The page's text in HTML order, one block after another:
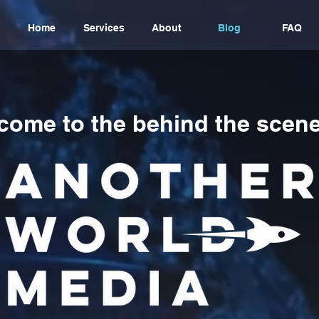
Home Services About Blog FAQ
to the behind the